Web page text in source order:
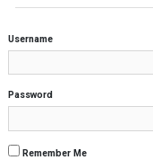
Username
Password
Remember Me